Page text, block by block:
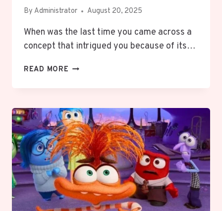
By Administrator August 20, 2025
When was the last time you came across a
concept that intrigued you because of its…
READ MORE JYOKYO
JAPANESE
CULTURE